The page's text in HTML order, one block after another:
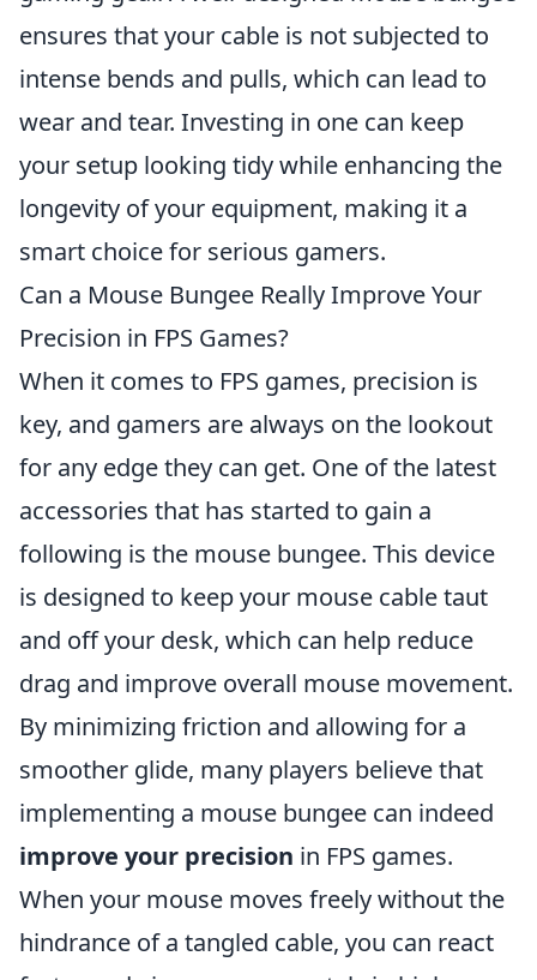
ensures that your cable is not subjected to
intense bends and pulls, which can lead to
wear and tear. Investing in one can keep
your setup looking tidy while enhancing the
longevity of your equipment, making it a
smart choice for serious gamers.
Can a Mouse Bungee Really Improve Your
Precision in FPS Games?
When it comes to FPS games, precision is
key, and gamers are always on the lookout
for any edge they can get. One of the latest
accessories that has started to gain a
following is the mouse bungee. This device
is designed to keep your mouse cable taut
and off your desk, which can help reduce
drag and improve overall mouse movement.
By minimizing friction and allowing for a
smoother glide, many players believe that
implementing a mouse bungee can indeed
improve your precision in FPS games.
When your mouse moves freely without the
hindrance of a tangled cable, you can react